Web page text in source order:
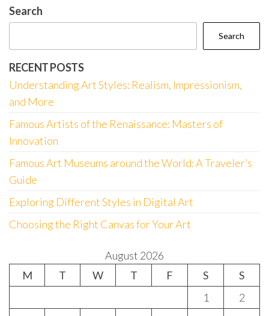
Search
Search
RECENT POSTS
Understanding Art Styles: Realism, Impressionism,
and More
Famous Artists of the Renaissance: Masters of
Innovation
Famous Art Museums around the World: A Traveler’s
Guide
Exploring Different Styles in Digital Art
Choosing the Right Canvas for Your Art
August 2026
M
T W T F S
S
1
2